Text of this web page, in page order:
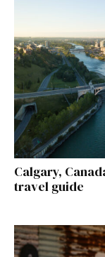
Calgary,
travel guide